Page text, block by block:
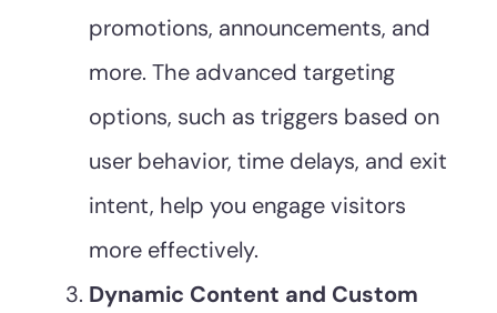
promotions, announcements, and
more. The advanced targeting
options, such as triggers based on
user behavior, time delays, and exit
intent, help you engage visitors
more effectively.
Dynamic Content and Custom